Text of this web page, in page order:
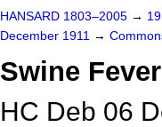
HANSARD 1803–2005 →
December 1911 →
Swine
HC Deb 06